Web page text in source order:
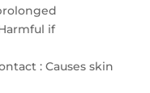
if
: Causes skin